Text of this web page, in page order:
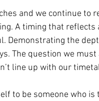
and we continue to
A timing that
Demonstrating the
The question we
line up with our
to be someone who